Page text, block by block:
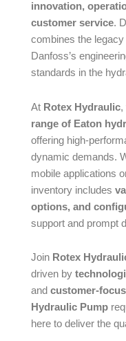
innovation,
customer service.
combines the legacy
Danfoss’s
standards in the
At Rotex Hydraulic,
range of Eaton
offering high-
dynamic demands.
mobile applications
inventory includes
options, and
support and prompt
Join Rotex
driven by
and customer-
Hydraulic Pump
here to deliver the